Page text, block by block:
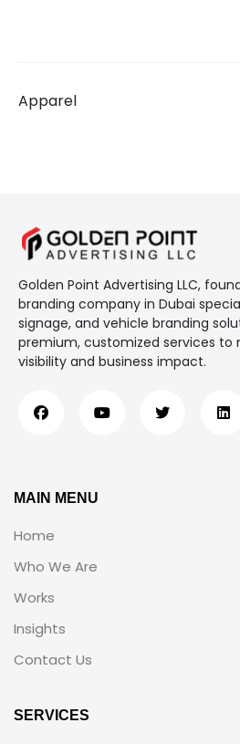
Apparel
Golden Point Advertising LLC,
branding company in Dubai
signage, and vehicle branding
premium, customized services to
visibility and business impact.
MAIN MENU
Home
Who We Are
Works
Insights
Contact Us
SERVICES